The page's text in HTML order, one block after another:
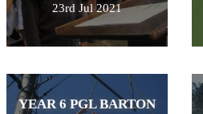
23rd Jul 2021
YEAR 6 PGL BARTON